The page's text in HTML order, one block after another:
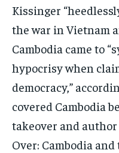
Kissinger
the war in Vietnam
Cambodia came to
hypocrisy when
democracy,”
covered Cambodia
takeover and author
Over: Cambodia